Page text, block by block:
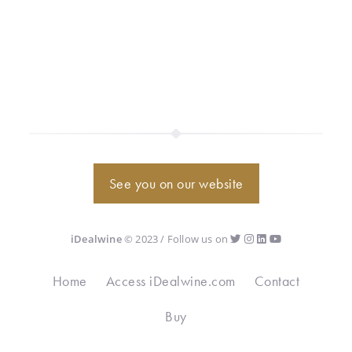
See you on our website
iDealwine© 2023 / Follow us on
Home Access iDealwine.com
Contact
Buy